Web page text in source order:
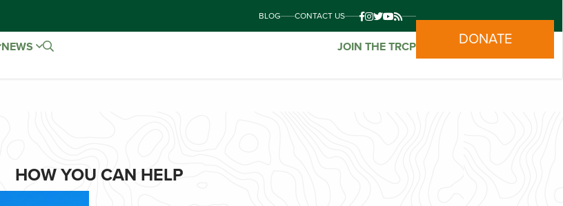
BLOG CONTACT US
NEWS JOIN THE TRCP DONATE
HOW YOU CAN HELP